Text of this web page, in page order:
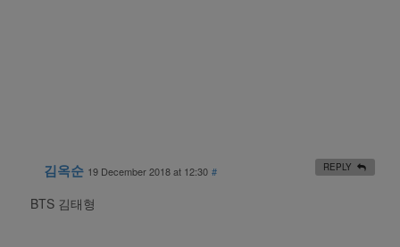
김옥순 19 December 2018 at 12:30 #
BTS 김태형
REPLY